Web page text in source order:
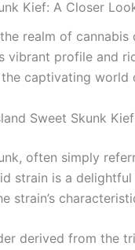
Kief: A Closer
realm of
vibrant profile and
captivating world
Sweet Skunk Kief
often simply
strain is a
strain’s
derived from the